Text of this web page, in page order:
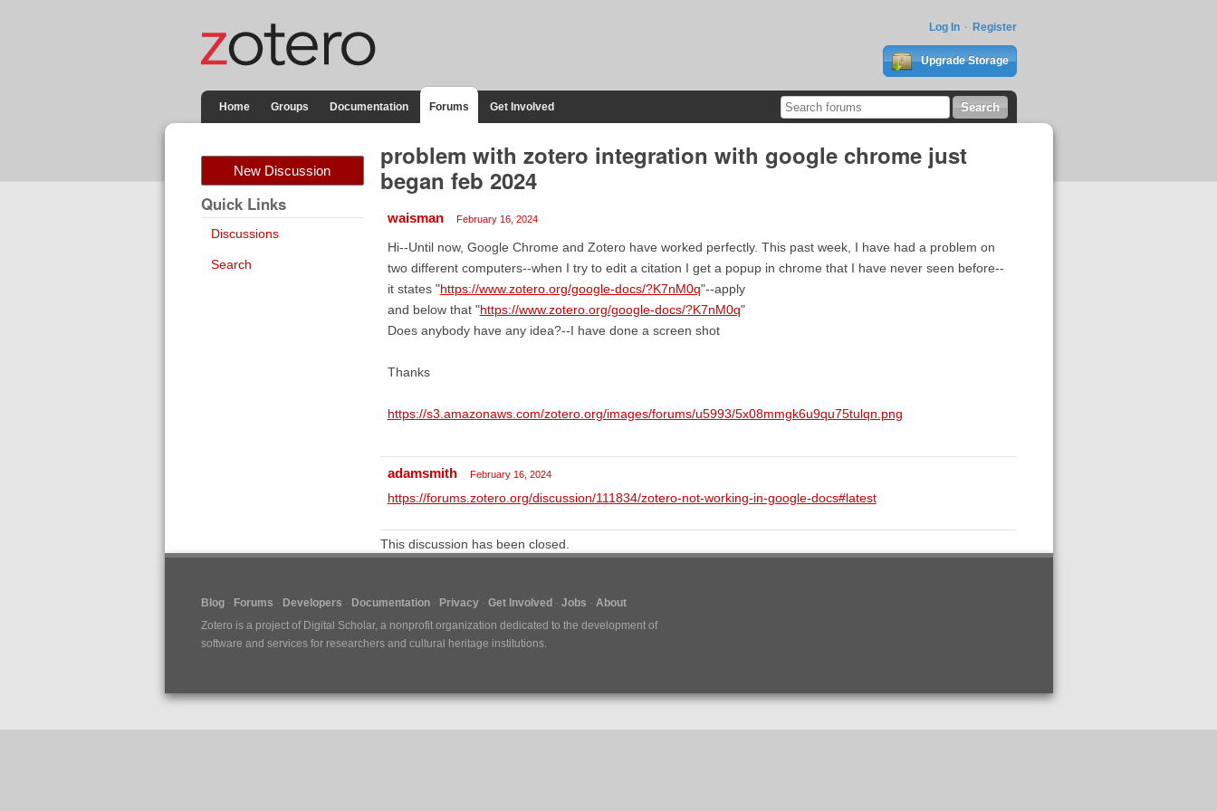
Log In Register
Upgrade Storage
Home Groups Documentation Forums Get Involved
New Discussion
Quick Links
Discussions
Search
problem with zotero integration with google chrome just
began feb 2024
waisman February 16, 2024
Hi--Until now, Google Chrome and Zotero have worked perfectly. This past week, I have had a problem on
two different computers--when I try to edit a citation I get a popup in chrome that I have never seen before--
it states "https://www.zotero.org/google-docs/?K7nM0q"--apply
and below that "https://www.zotero.org/google-docs/?K7nM0q"
Does anybody have any idea?--I have done a screen shot
Thanks
https://s3.amazonaws.com/zotero.org/images/forums/u5993/5x08mmgk6u9qu75tulqn.png
adamsmith February 16, 2024
https://forums.zotero.org/discussion/111834/zotero-not-working-in-google-docs#latest
This discussion has been closed.
Blog Forums Developers Documentation Privacy Get Involved Jobs
About
Zotero is a project of Digital Scholar, a nonprofit organization dedicated to the development of
software and services for researchers and cultural heritage institutions.